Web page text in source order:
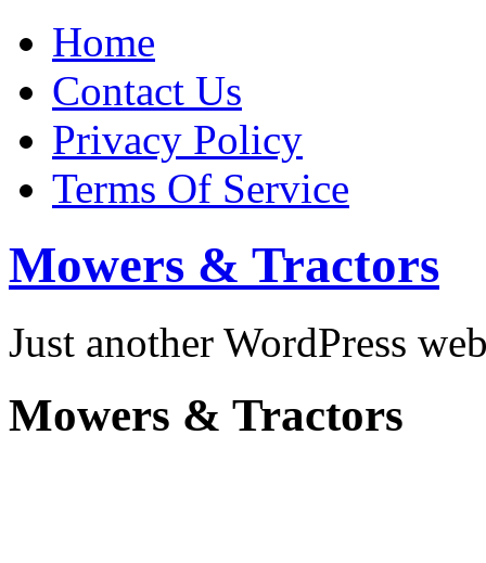
Home
Contact Us
Privacy Policy
Terms Of Service
Mowers & Tractors
Just another WordPress
Mowers & Tractors